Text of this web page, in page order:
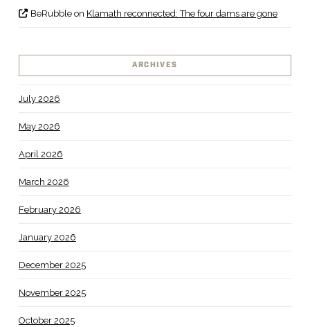
BeRubbleon Klamath reconnected: The four dams are gone
ARCHIVES
July 2026
May 2026
April 2026
March 2026
February 2026
January 2026
December 2025
November 2025
October 2025